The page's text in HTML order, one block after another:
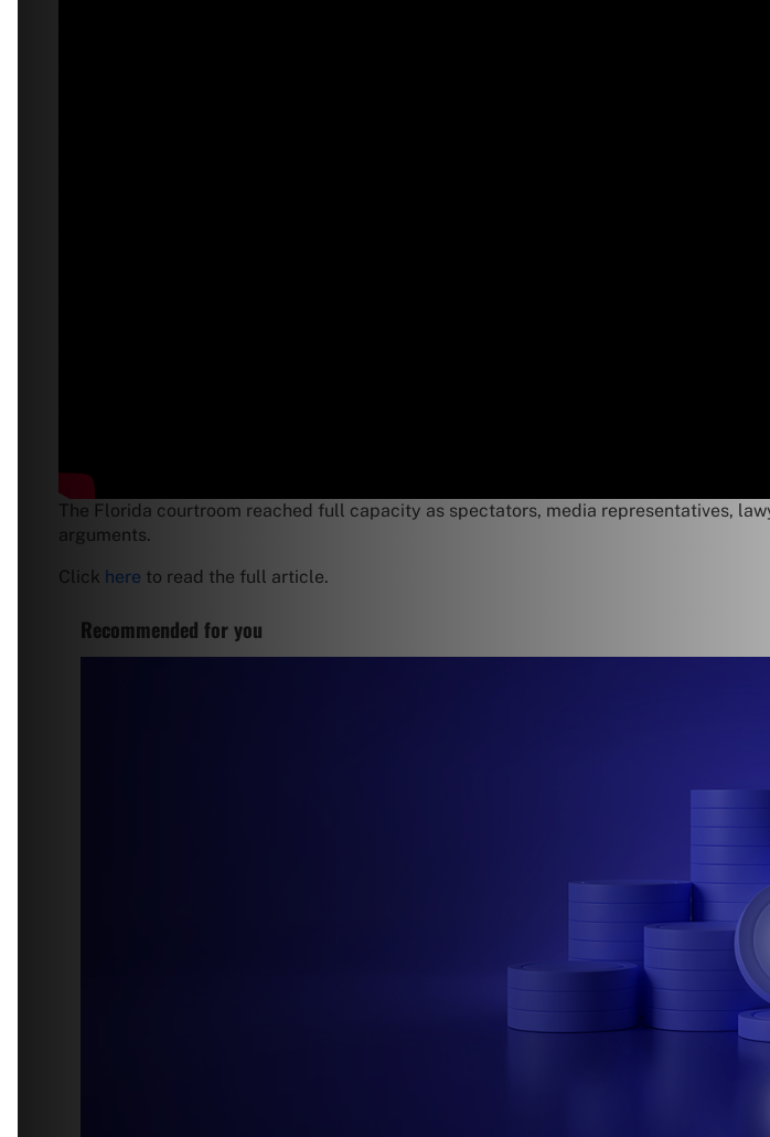
The Florida courtroom reached full capacity as spectators, media representatives,
arguments.
Click here to read the full article.
Recommended for you